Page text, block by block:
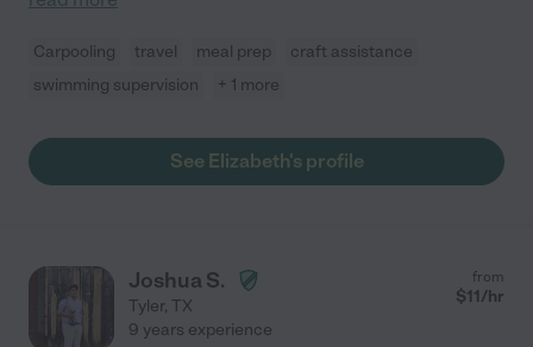
Carpooling travel meal prep
craft assistance
swimming supervision
+ 1 more
See Elizabeth's profile
Joshua S.
Tyler, TX
from
$11/hr
9 years experience